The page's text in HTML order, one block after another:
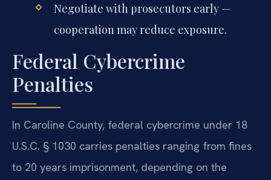
Negotiate with prosecutors early —
cooperation may reduce exposure.
Federal Cybercrime
Penalties
In Caroline County, federal cybercrime under 18
U.S.C. § 1030 carries penalties ranging from fines
to 20 years imprisonment, depending on the